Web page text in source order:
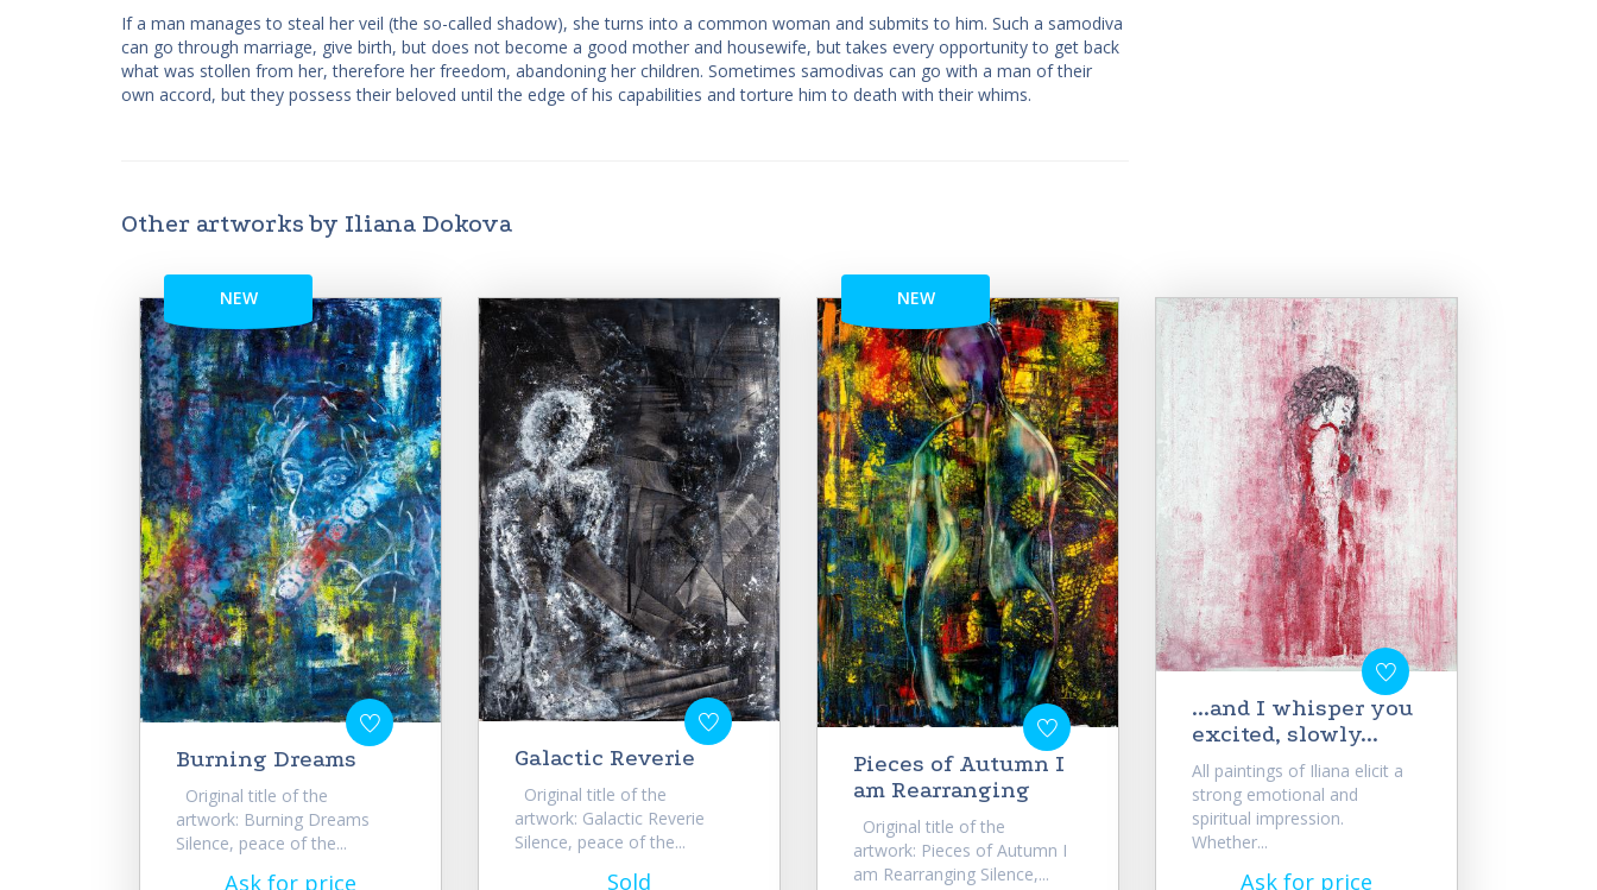
If a man manages to steal her veil (the so-called shadow), she turns into a common woman and submits to him. Such a samodiva
can go through marriage, give birth, but does not become a good mother and housewife, but takes every opportunity to get back
what was stollen from her, therefore her freedom, abandoning her children. Sometimes samodivas can go with a man of their
own accord, but they possess their beloved until the edge of his capabilities and torture him to death with their whims.
Other artworks by Iliana Dokova
NEW
Burning Dreams
Original title of the
artwork: Burning Dreams
Silence, peace of the...
Ask for price
Galactic Reverie
Original title of the
artwork: Galactic Reverie
Silence, peace of the...
Sold
NEW
Pieces of Autumn I
am Rearranging
Original title of the
artwork: Pieces of Autumn I
am Rearranging Silence,...
...and I whisper you
excited, slowly...
All paintings of Iliana elicit a
strong emotional and
spiritual impression.
Whether...
Ask for price